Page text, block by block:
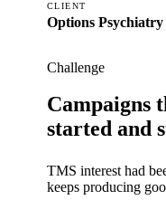
CLIENT
Options Psychiatry
Challenge
Campaigns
started and
TMS interest had
keeps producing